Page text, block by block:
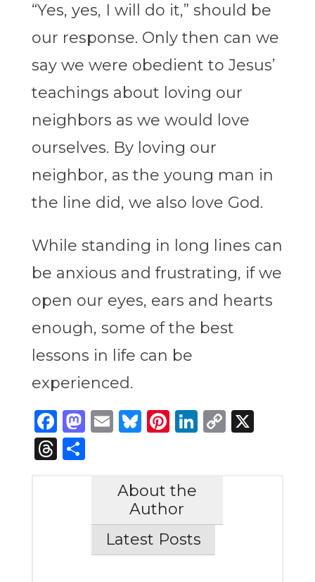
“Yes, yes, I will do it,” should be
our response. Only then can we
say we were obedient to Jesus’
teachings about loving our
neighbors as we would love
ourselves. By loving our
neighbor, as the young man in
the line did, we also love God.
While standing in long lines can
be anxious and frustrating, if we
open our eyes, ears and hearts
enough, some of the best
lessons in life can be
experienced.
Facebook
Mastodon
Email
Bluesky
Pinterest
LinkedIn
Copy
X
Threads
Share
About the
Author
Latest Posts